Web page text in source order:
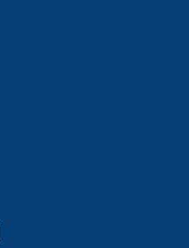
external)
is external)